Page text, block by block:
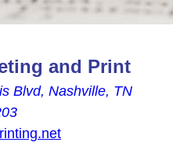
and Print
Blvd, Nashville, TN